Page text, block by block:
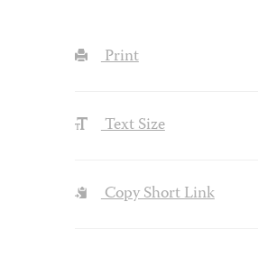
Print
Text Size
Copy Short Link